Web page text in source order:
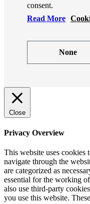
consent.
Read More
None
Close
Privacy Overview
This website uses
navigate through the
are categorized as
essential for the working
also use third-party
you use this website.